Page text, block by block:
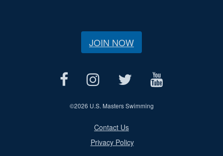
JOIN NOW
©2026 U.S. Masters Swimming
Contact Us
Privacy Policy